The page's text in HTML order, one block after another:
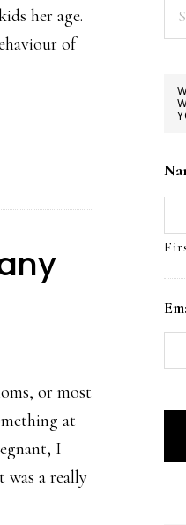
her age.
of
or most
at
I
a really